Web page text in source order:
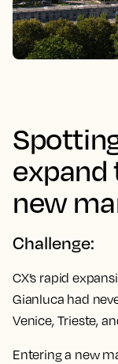
new
Challenge:
CX’s rapid
Gianluca had
Venice, Trieste,
Entering a new